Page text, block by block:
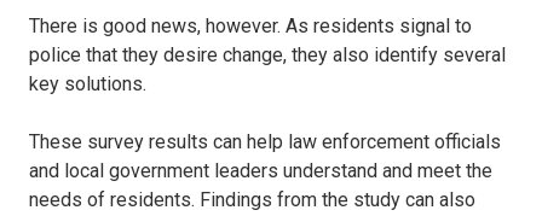
There is good news, however. As residents signal to
police that they desire change, they also identify several
key solutions.
These survey results can help law enforcement officials
and local government leaders understand and meet the
needs of residents. Findings from the study can also